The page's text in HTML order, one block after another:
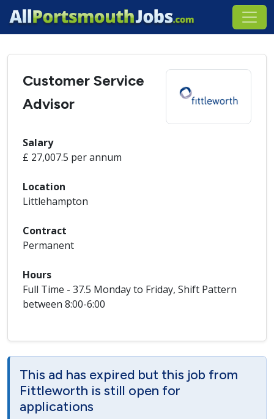
Customer Service
Advisor
Salary
£ 27,007.5 per annum
Location
Littlehampton
Contract
Permanent
Hours
Full Time - 37.5 Monday to Friday, Shift Pattern
between 8:00-6:00
This ad has expired but this job from
Fittleworth is still open for
applications